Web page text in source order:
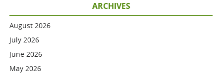
ARCHIVES
August 2026
July 2026
June 2026
May 2026